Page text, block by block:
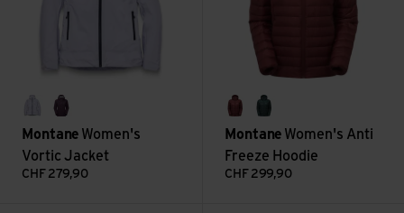
lilac hazemulberry
Montane Women's
Vortic Jacket
CHF 279,90
sumacdeep forest
Montane Women's Anti
Freeze Hoodie
CHF 299,90